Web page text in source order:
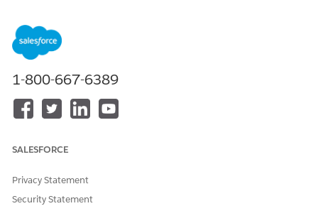
1-800-667-6389
SALESFORCE
Privacy Statement
Security Statement